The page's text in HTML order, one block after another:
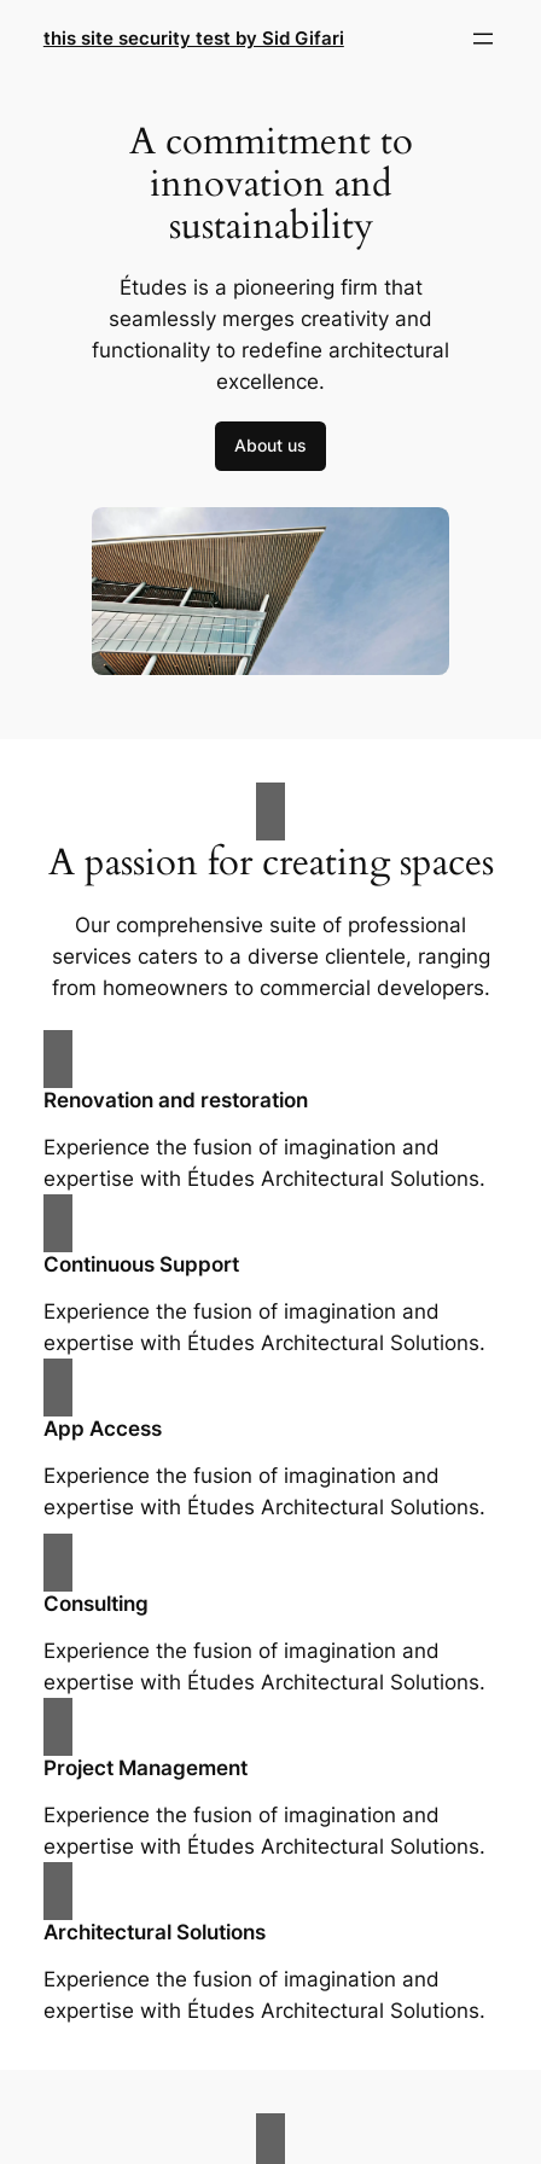
this site security test by Sid Gifari
A commitment to
innovation and
sustainability
Études is a pioneering firm that
seamlessly merges creativity and
functionality to redefine architectural
excellence.
About us
A passion for creating spaces
Our comprehensive suite of professional
services caters to a diverse clientele, ranging
from homeowners to commercial developers.
Renovation and restoration
Experience the fusion of imagination and
expertise with Études Architectural Solutions.
Continuous Support
Experience the fusion of imagination and
expertise with Études Architectural Solutions.
App Access
Experience the fusion of imagination and
expertise with Études Architectural Solutions.
Consulting
Experience the fusion of imagination and
expertise with Études Architectural Solutions.
Project Management
Experience the fusion of imagination and
expertise with Études Architectural Solutions.
Architectural Solutions
Experience the fusion of imagination and
expertise with Études Architectural Solutions.